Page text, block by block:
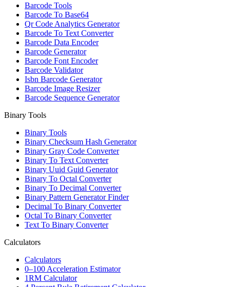
Barcode Tools
Barcode To Base64
Qr Code Analytics Generator
Barcode To Text Converter
Barcode Data Encoder
Barcode Generator
Barcode Font Encoder
Barcode Validator
Isbn Barcode Generator
Barcode Image Resizer
Barcode Sequence Generator
Binary Tools
Binary Tools
Binary Checksum Hash Generator
Binary Gray Code Converter
Binary To Text Converter
Binary Uuid Guid Generator
Binary To Octal Converter
Binary To Decimal Converter
Binary Pattern Generator Finder
Decimal To Binary Converter
Octal To Binary Converter
Text To Binary Converter
Calculators
Calculators
0–100 Acceleration Estimator
1RM Calculator